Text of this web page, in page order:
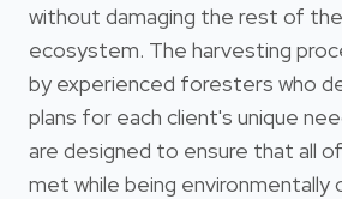
without damaging the rest of
ecosystem. The harvesting
by experienced foresters who
plans for each client's unique
are designed to ensure that all
met while being environmentally